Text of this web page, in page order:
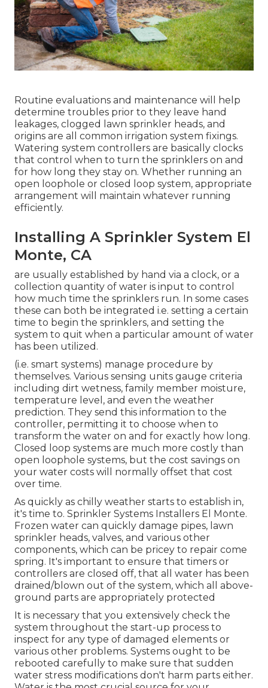
Routine evaluations and maintenance will help
determine troubles prior to they leave hand
leakages, clogged lawn sprinkler heads, and
origins are all common irrigation system fixings.
Watering system controllers are basically clocks
that control when to turn the sprinklers on and
for how long they stay on. Whether running an
open loophole or closed loop system, appropriate
arrangement will maintain whatever running
efficiently.
Installing A Sprinkler System El
Monte, CA
are usually established by hand via a clock, or a
collection quantity of water is input to control
how much time the sprinklers run. In some cases
these can both be integrated i.e. setting a certain
time to begin the sprinklers, and setting the
system to quit when a particular amount of water
has been utilized.
(i.e. smart systems) manage procedure by
themselves. Various sensing units gauge criteria
including dirt wetness, family member moisture,
temperature level, and even the weather
prediction. They send this information to the
controller, permitting it to choose when to
transform the water on and for exactly how long.
Closed loop systems are much more costly than
open loophole systems, but the cost savings on
your water costs will normally offset that cost
over time.
As quickly as chilly weather starts to establish in,
it's time to. Sprinkler Systems Installers El Monte.
Frozen water can quickly damage pipes, lawn
sprinkler heads, valves, and various other
components, which can be pricey to repair come
spring. It's important to ensure that timers or
controllers are closed off, that all water has been
drained/blown out of the system, which all above-
ground parts are appropriately protected
It is necessary that you extensively check the
system throughout the start-up process to
inspect for any type of damaged elements or
various other problems. Systems ought to be
rebooted carefully to make sure that sudden
water stress modifications don't harm parts either.